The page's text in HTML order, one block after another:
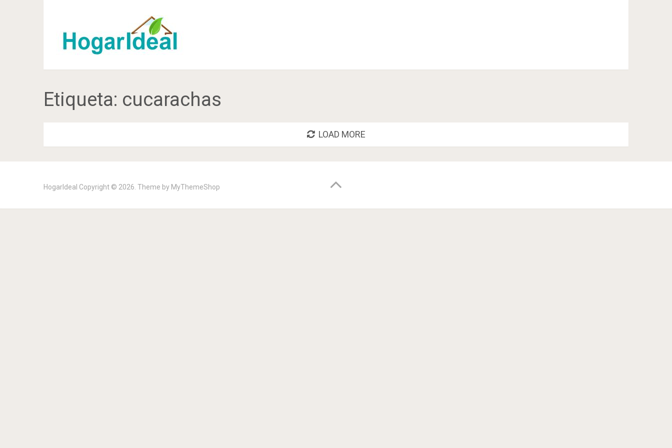
Etiqueta: cucarachas
LOAD MORE
HogarIdeal Copyright © 2026. Theme by MyThemeShop